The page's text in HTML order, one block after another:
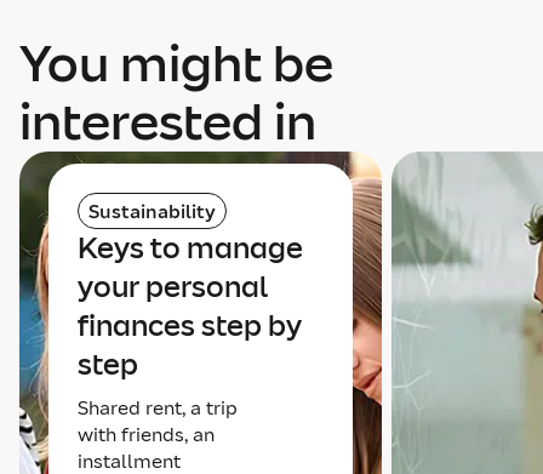
You might be
interested in
Sustainability
Keys to manage
your personal
finances step by
step
Shared rent, a trip
with friends, an
installment